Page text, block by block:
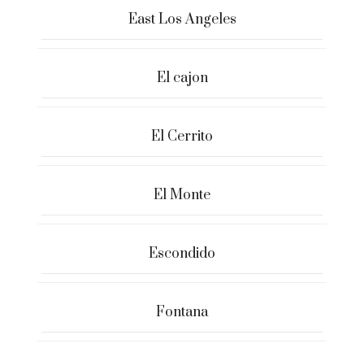
East Los Angeles
El cajon
El Cerrito
El Monte
Escondido
Fontana